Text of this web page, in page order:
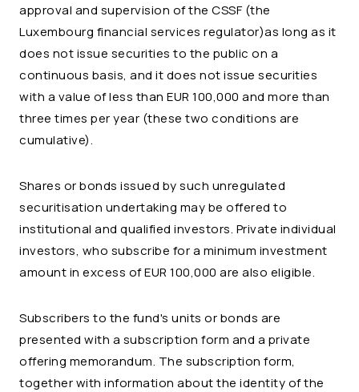
approval and supervision of the CSSF (the
Luxembourg financial services regulator)as long as it
does not issue securities to the public on a
continuous basis, and it does not issue securities
with a value of less than EUR 100,000 and more than
three times per year (these two conditions are
cumulative).
Shares or bonds issued by such unregulated
securitisation undertaking may be offered to
institutional and qualified investors. Private individual
investors, who subscribe for a minimum investment
amount in excess of EUR 100,000 are also eligible.
Subscribers to the fund's units or bonds are
presented with a subscription form and a private
offering memorandum. The subscription form,
together with information about the identity of the